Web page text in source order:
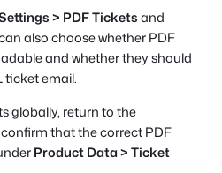
> PDF Ticketsand
also choose whether PDF
and whether they should
ticket email.
globally, return to the
that the correct PDF
Product Data > Ticket